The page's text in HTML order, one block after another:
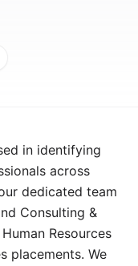
in identifying
across
dedicated team
Consulting &
Resources
placements. We